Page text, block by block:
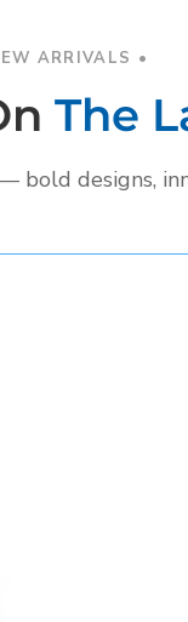
ARRIVALS •
The
designs,